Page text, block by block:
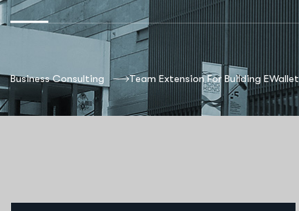
Business Consulting Team Extension For Building EWallet